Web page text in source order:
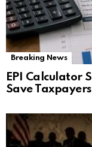
Breaking News
EPI Calculator
Save